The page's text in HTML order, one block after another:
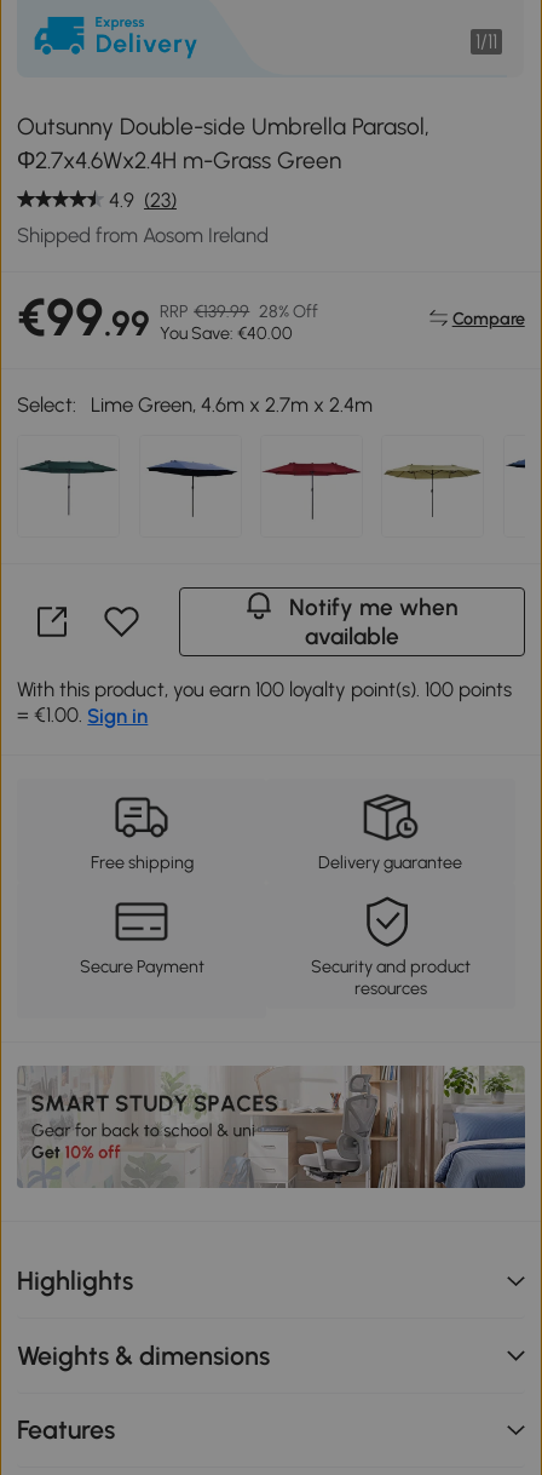
1/11
Outsunny Double-side Umbrella Parasol,
Φ2.7x4.6Wx2.4H m-Grass Green
4.9 (23)
Shipped from Aosom Ireland
€99.99 RRP €139.99 28% Off
You Save: €40.00
Compare
Select: Lime Green, 4.6m x 2.7m x 2.4m
Notify me when
available
With this product, you earn 100 loyalty point(s). 100 points
= €1.00. Sign in
Free shipping Delivery guarantee
Secure Payment
Security and product
resources
Highlights
Weights & dimensions
Features